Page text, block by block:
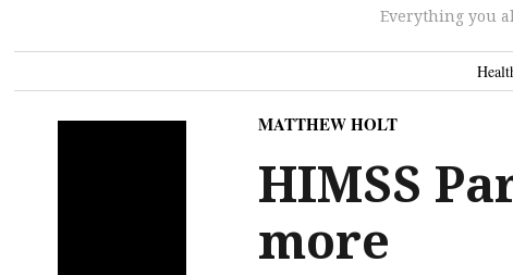
Everything you
MATTHEW HOLT
HIMSS
more